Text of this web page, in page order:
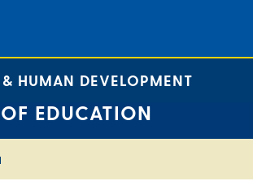
HUMAN DEVELOPMENT
EDUCATION